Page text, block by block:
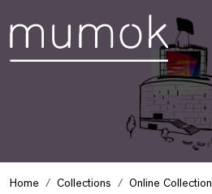
Home Collections
Online Collection